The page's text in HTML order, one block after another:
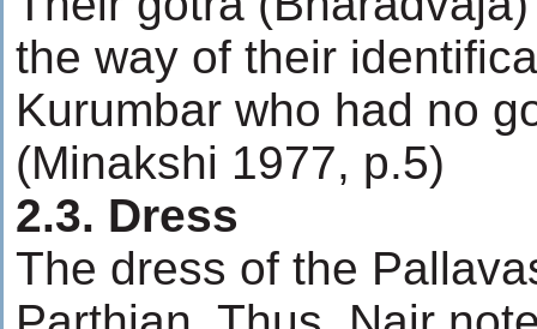
the way of their
Kurumbar who had no
(Minakshi 1977, p.5)
2.3. Dress
The dress of the